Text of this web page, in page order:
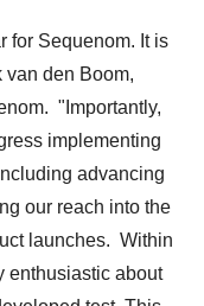
for Sequenom. It is
van den Boom,
"Importantly,
implementing
advancing
our reach into the
launches. Within
enthusiastic about